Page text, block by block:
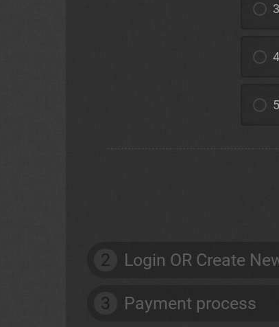
2 Login OR Create
3 Payment process